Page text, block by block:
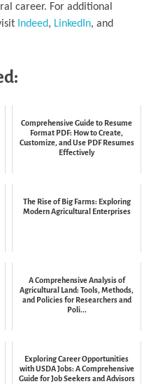
career. For additional
Indeed, LinkedIn, and
Comprehensive Guide to Resume
Format PDF: How to Create,
Customize, and Use PDF Resumes
Effectively
The Rise of Big Farms: Exploring
Modern Agricultural Enterprises
A Comprehensive Analysis of
Agricultural Land: Tools, Methods,
and Policies for Researchers and
Poli...
Exploring Career Opportunities
with USDA Jobs: A Comprehensive
Guide for Job Seekers and Advisors